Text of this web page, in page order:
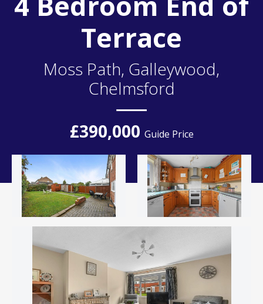
Terrace
Moss Path, Galleywood,
Chelmsford
£390,000 Guide Price